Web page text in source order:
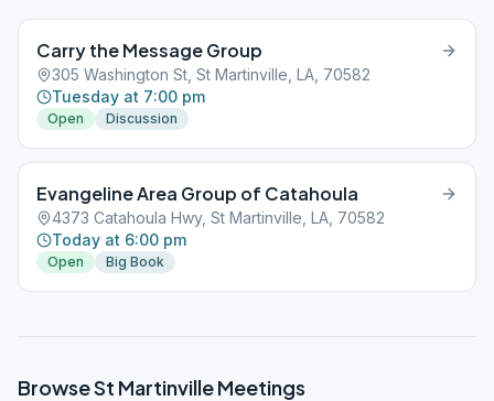
Carry the Message Group
305 Washington St, St Martinville, LA, 70582
Tuesday at 7:00 pm
Open Discussion
Evangeline Area Group of Catahoula
4373 Catahoula Hwy, St Martinville, LA, 70582
Today at 6:00 pm
Open Big Book
BrowseSt MartinvilleMeetings